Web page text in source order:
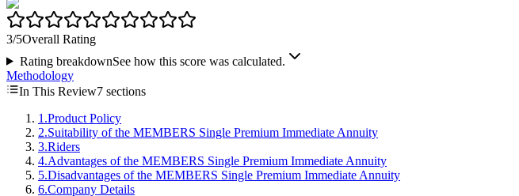
3/5Overall Rating
Rating breakdownSee how this score was calculated.
Methodology
In This Review7 sections
1 .Product Policy
2.Suitability of the MEMBERS Single Premium Immediate Annuity
3.Riders
4.Advantages of the MEMBERS Single Premium Immediate Annuity
5.Disadvantages of the MEMBERS Single Premium Immediate Annuity
6.Company Details